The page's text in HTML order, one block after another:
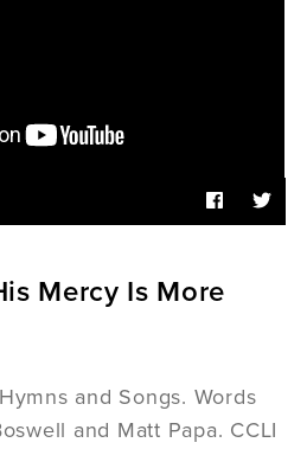
Mercy Is More
and Songs. Words
and Matt Papa. CCLI